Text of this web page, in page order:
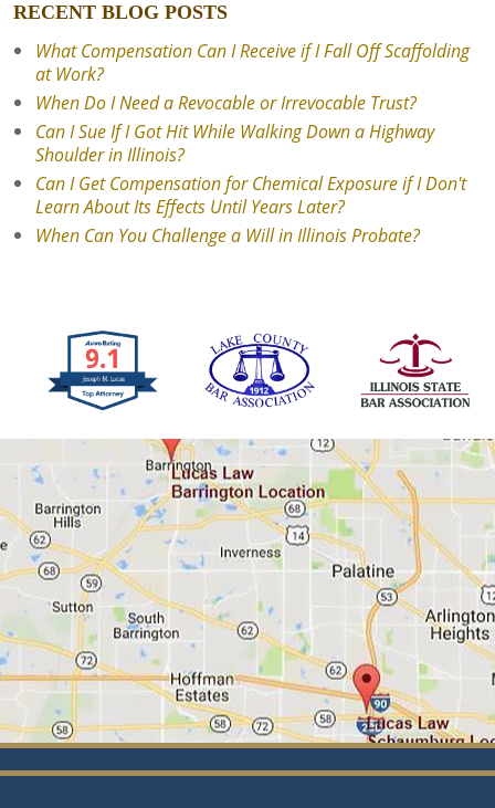
RECENT BLOG POSTS
What Compensation Can I Receive if I Fall Off Scaffolding
at Work?
When Do I Need a Revocable or Irrevocable Trust?
Can I Sue If I Got Hit While Walking Down a Highway
Shoulder in Illinois?
Can I Get Compensation for Chemical Exposure if I Don't
Learn About Its Effects Until Years Later?
When Can You Challenge a Will in Illinois Probate?